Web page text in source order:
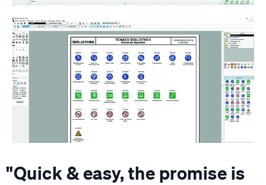
"Quick & easy, the promise is